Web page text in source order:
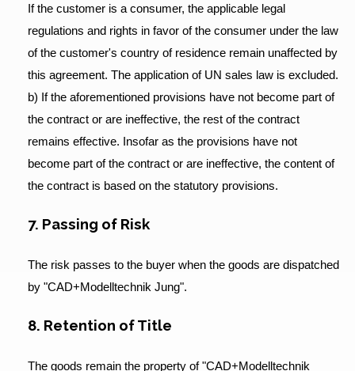
If the customer is a consumer, the applicable legal
regulations and rights in favor of the consumer under the law
of the customer's country of residence remain unaffected by
this agreement. The application of UN sales law is excluded.
b) If the aforementioned provisions have not become part of
the contract or are ineffective, the rest of the contract
remains effective. Insofar as the provisions have not
become part of the contract or are ineffective, the content of
the contract is based on the statutory provisions.
7. Passing of Risk
The risk passes to the buyer when the goods are dispatched
by "CAD+Modelltechnik Jung".
8. Retention of Title
The goods remain the property of "CAD+Modelltechnik